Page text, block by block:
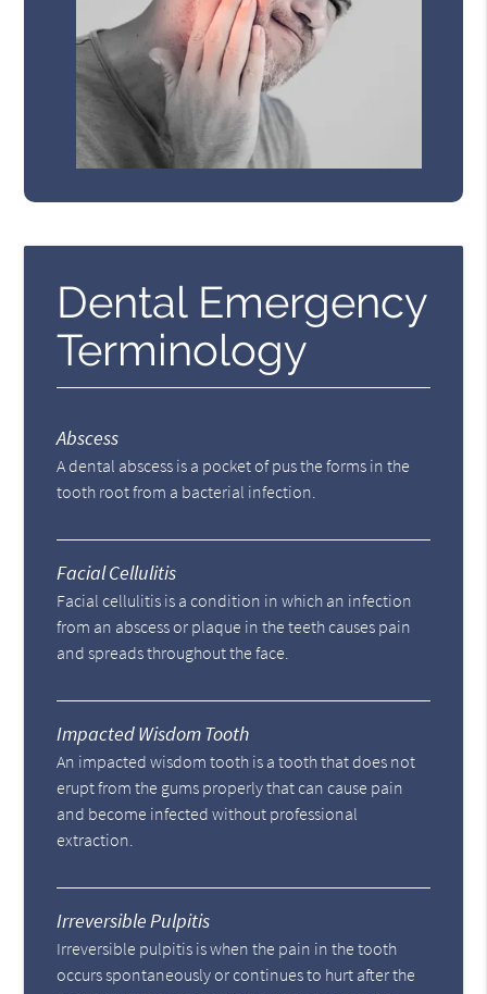
Dental Emergency
Terminology
Abscess
A dental abscess is a pocket of pus the forms in the
tooth root from a bacterial infection.
Facial Cellulitis
Facial cellulitis is a condition in which an infection
from an abscess or plaque in the teeth causes pain
and spreads throughout the face.
Impacted Wisdom Tooth
An impacted wisdom tooth is a tooth that does not
erupt from the gums properly that can cause pain
and become infected without professional
extraction.
Irreversible Pulpitis
Irreversible pulpitis is when the pain in the tooth
occurs spontaneously or continues to hurt after the